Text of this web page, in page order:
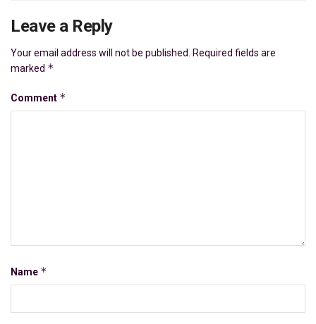
Leave a Reply
Your email address will not be published.
Required fields are
marked *
Comment *
Name *